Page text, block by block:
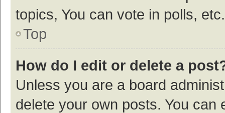
topics, You can vote in polls, etc.
Top
How do I edit or delete a
Unless you are a board
delete your own posts. You